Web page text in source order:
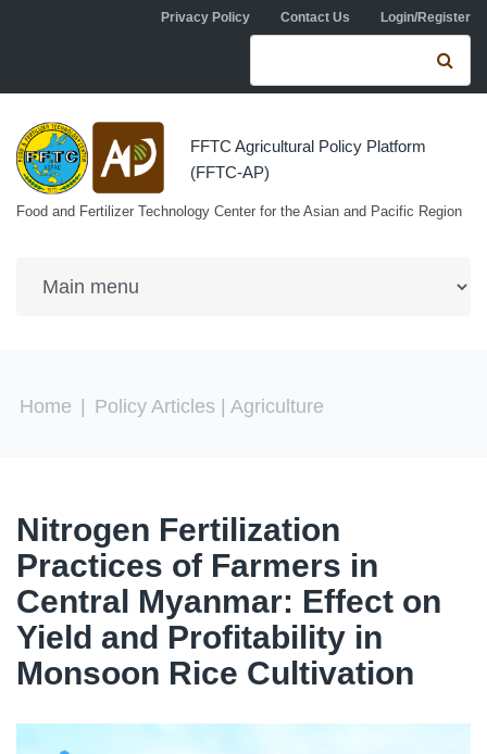
Skip to main contentPrivacy Policy Contact Us Login/Register
Search form
FFTC Agricultural Policy Platform
(FFTC-AP)
Food and Fertilizer Technology Center for the Asian and Pacific Region
You are here
Home Policy Articles | Agriculture
Nitrogen Fertilization
Practices of Farmers in
Central Myanmar: Effect on
Yield and Profitability in
Monsoon Rice Cultivation